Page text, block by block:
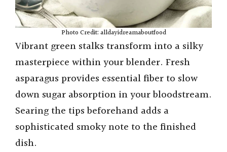
Photo Credit: alldayidreamaboutfood
Vibrant green stalks transform into a silky
masterpiece within your blender. Fresh
asparagus provides essential fiber to slow
down sugar absorption in your bloodstream.
Searing the tips beforehand adds a
sophisticated smoky note to the finished
dish.